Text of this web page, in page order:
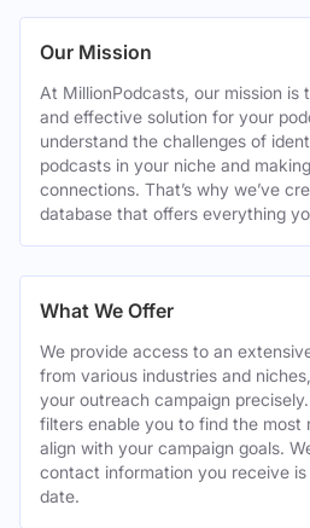
Our Mission
At MillionPodcasts, our mission is
and effective solution for your
understand the challenges of
podcasts in your niche and
connections. That’s why we’ve
database that offers everything
What We Offer
We provide access to an
from various industries and
your outreach campaign
filters enable you to find the most
align with your campaign goals.
contact information you receive
date.